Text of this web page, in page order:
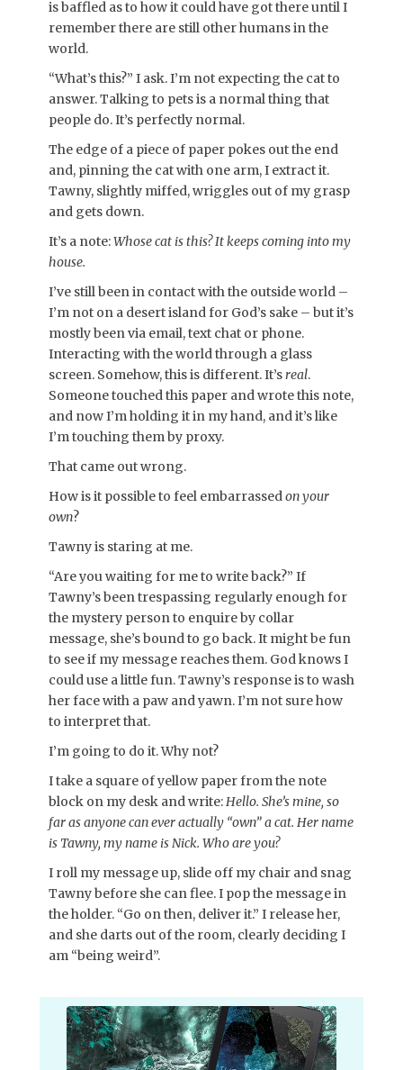
is baffled as to how it could have got there until I
remember there are still other humans in the
world.
“What’s this?” I ask. I’m not expecting the cat to
answer. Talking to pets is a normal thing that
people do. It’s perfectly normal.
The edge of a piece of paper pokes out the end
and, pinning the cat with one arm, I extract it.
Tawny, slightly miffed, wriggles out of my grasp
and gets down.
It’s a note:Whose cat is this? It keeps coming into my
house.
I’ve still been in contact with the outside world –
I’m not on a desert island for God’s sake – but it’s
mostly been via email, text chat or phone.
Interacting with the world through a glass
screen. Somehow, this is different. It’sreal.
Someone touched this paper and wrote this note,
and now I’m holding it in my hand, and it’s like
I’m touching them by proxy.
That came out wrong.
How is it possible to feel embarrassedon your
own?
Tawny is staring at me.
“Are you waiting for me to write back?” If
Tawny’s been trespassing regularly enough for
the mystery person to enquire by collar
message, she’s bound to go back. It might be fun
to see if my message reaches them. God knows I
could use a little fun. Tawny’s response is to wash
her face with a paw and yawn. I’m not sure how
to interpret that.
I’m going to do it. Why not?
I take a square of yellow paper from the note
block on my desk and write:Hello. She’s mine, so
far as anyone can ever actually “own” a cat. Her name
is Tawny, my name is Nick. Who are you?
I roll my message up, slide off my chair and snag
Tawny before she can flee. I pop the message in
the holder. “Go on then, deliver it.” I release her,
and she darts out of the room, clearly deciding I
am “being weird”.